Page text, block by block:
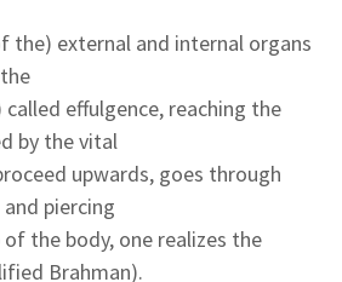
the) external and internal organs
effulgence, reaching the
by the vital
upwards, goes through
piercing
the body, one realizes the
Brahman).